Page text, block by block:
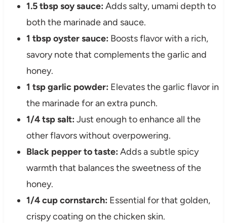
1.5 tbsp soy sauce: Adds salty, umami depth to
both the marinade and sauce.
1 tbsp oyster sauce: Boosts flavor with a rich,
savory note that complements the garlic and
honey.
1 tsp garlic powder: Elevates the garlic flavor in
the marinade for an extra punch.
1/4 tsp salt: Just enough to enhance all the
other flavors without overpowering.
Black pepper to taste: Adds a subtle spicy
warmth that balances the sweetness of the
honey.
1/4 cup cornstarch: Essential for that golden,
crispy coating on the chicken skin.